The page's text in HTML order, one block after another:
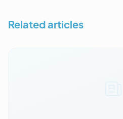
Related articles